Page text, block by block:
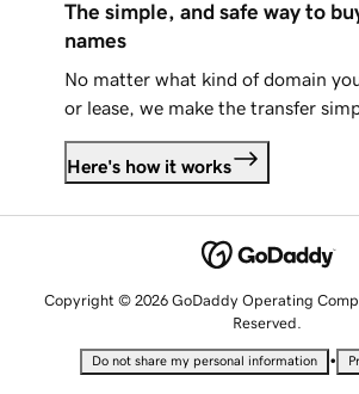
The simple, and safe way to
names
No matter what kind of domain
or lease, we make the transfer
Here's how it works
Copyright © 2026 GoDaddy Operating
Reserved.
Do not share my personal information •